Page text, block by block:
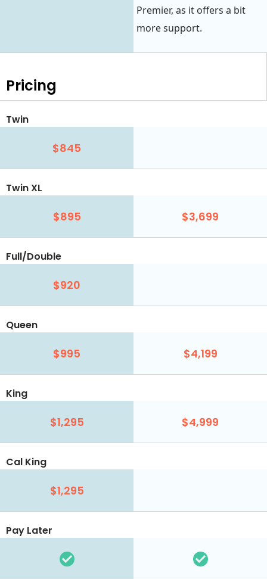
Premier, as it offers a bit
more support.
Pricing
Twin
$845
Twin XL
$895 $3,699
Full/Double
$920
Queen
$995 $4,199
King
$1,295 $4,999
Cal King
$1,295
Pay Later